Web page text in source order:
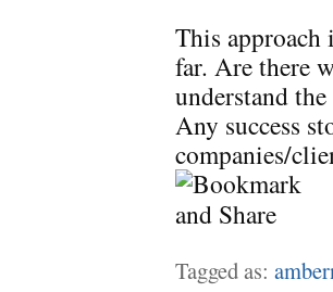
This approach
far. Are there
understand
Any success
companies/
Tagged as: